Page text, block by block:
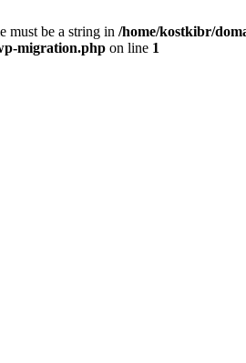
must be a string in /home/kostkibr/
migration.php on line 1